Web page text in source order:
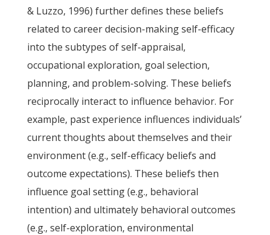
& Luzzo, 1996) further defines these beliefs
related to career decision-making self-efficacy
into the subtypes of self-appraisal,
occupational exploration, goal selection,
planning, and problem-solving. These beliefs
reciprocally interact to influence behavior. For
example, past experience influences individuals’
current thoughts about themselves and their
environment (e.g., self-efficacy beliefs and
outcome expectations). These beliefs then
influence goal setting (e.g., behavioral
intention) and ultimately behavioral outcomes
(e.g., self-exploration, environmental